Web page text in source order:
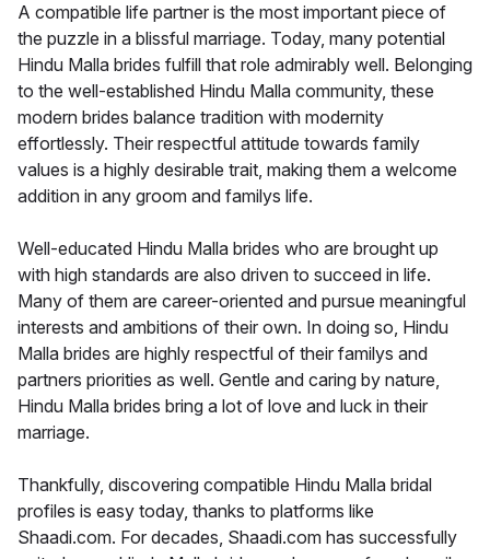
A compatible life partner is the most important piece of
the puzzle in a blissful marriage. Today, many potential
Hindu Malla brides fulfill that role admirably well. Belonging
to the well-established Hindu Malla community, these
modern brides balance tradition with modernity
effortlessly. Their respectful attitude towards family
values is a highly desirable trait, making them a welcome
addition in any groom and familys life.
Well-educated Hindu Malla brides who are brought up
with high standards are also driven to succeed in life.
Many of them are career-oriented and pursue meaningful
interests and ambitions of their own. In doing so, Hindu
Malla brides are highly respectful of their familys and
partners priorities as well. Gentle and caring by nature,
Hindu Malla brides bring a lot of love and luck in their
marriage.
Thankfully, discovering compatible Hindu Malla bridal
profiles is easy today, thanks to platforms like
Shaadi.com. For decades, Shaadi.com has successfully